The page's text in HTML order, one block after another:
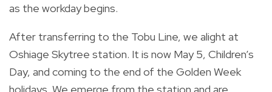
as the workday begins.
After transferring to the Tobu Line, we alight at
Oshiage Skytree station. It is now May 5, Children’s
Day, and coming to the end of the Golden Week
holidays. We emerge from the station and are